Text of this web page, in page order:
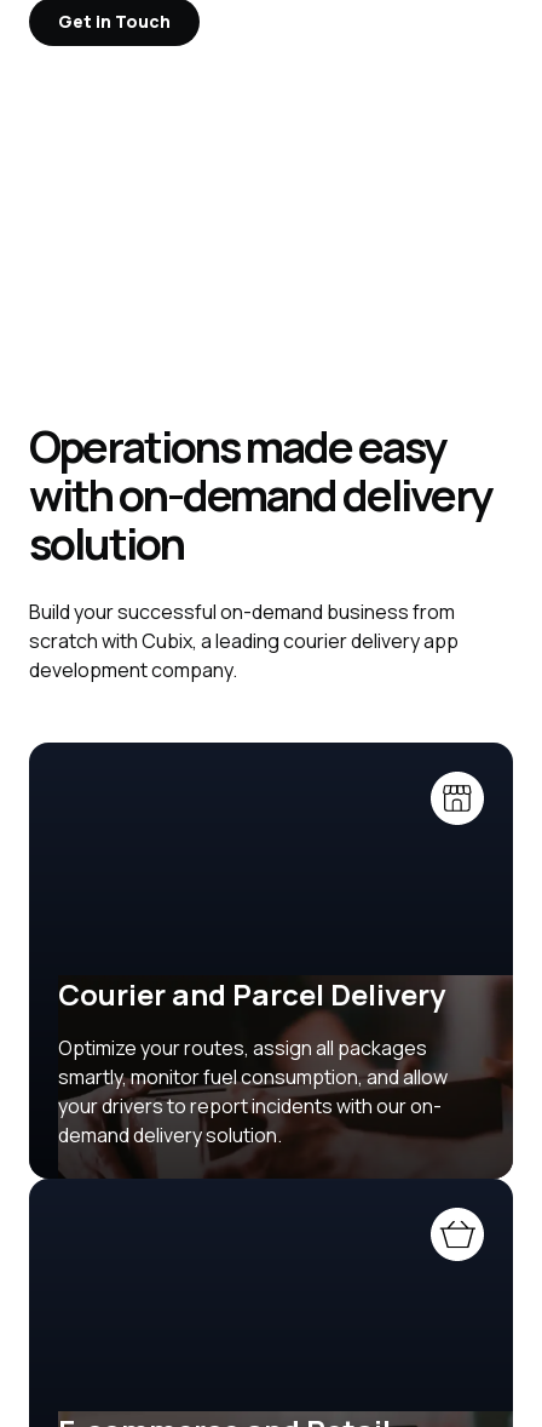
Get in Touch
Operations made easy
with on-demand delivery
solution
Build your successful on-demand business from
scratch with Cubix, a leading courier delivery app
development company.
Courier and Parcel Delivery
Optimize your routes, assign all packages
smartly, monitor fuel consumption, and allow
your drivers to report incidents with our on-
demand delivery solution.